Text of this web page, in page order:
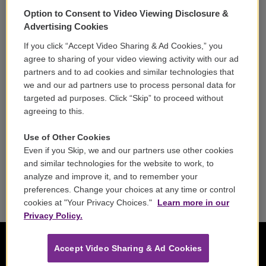
Volunteer
Careers
Contact
Reports & Filings
FCC Public File
Public File Assistance
Option to Consent to Video Viewing Disclosure &
Advertising Cookies
If you click “Accept Video Sharing & Ad Cookies,” you
agree to sharing of your video viewing activity with our ad
partners and to ad cookies and similar technologies that
we and our ad partners use to process personal data for
targeted ad purposes. Click “Skip” to proceed without
agreeing to this.
Use of Other Cookies
Even if you Skip, we and our partners use other cookies
and similar technologies for the website to work, to
analyze and improve it, and to remember your
preferences. Change your choices at any time or control
cookies at "Your Privacy Choices."
Learn more in our
Privacy Policy.
Accept Video Sharing & Ad Cookies